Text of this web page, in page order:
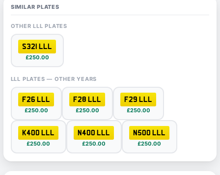
SIMILAR PLATES
OTHER LLL PLATES
S321 LLL
£250.00
LLL PLATES — OTHER YEARS
F26 LLL
£250.00
F28 LLL
£250.00
F29 LLL
£250.00
K400 LLL
£250.00
N400 LLL
£250.00
N500 LLL
£250.00